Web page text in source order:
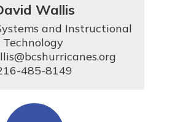
Wallis
and Instructional
Technology
485-8149